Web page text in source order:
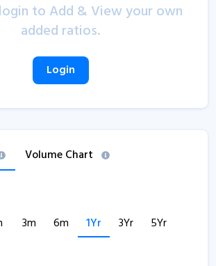
to Add & View your own
added ratios.
Login
Volume Chart
3m 6m 1Yr 3Yr 5Yr